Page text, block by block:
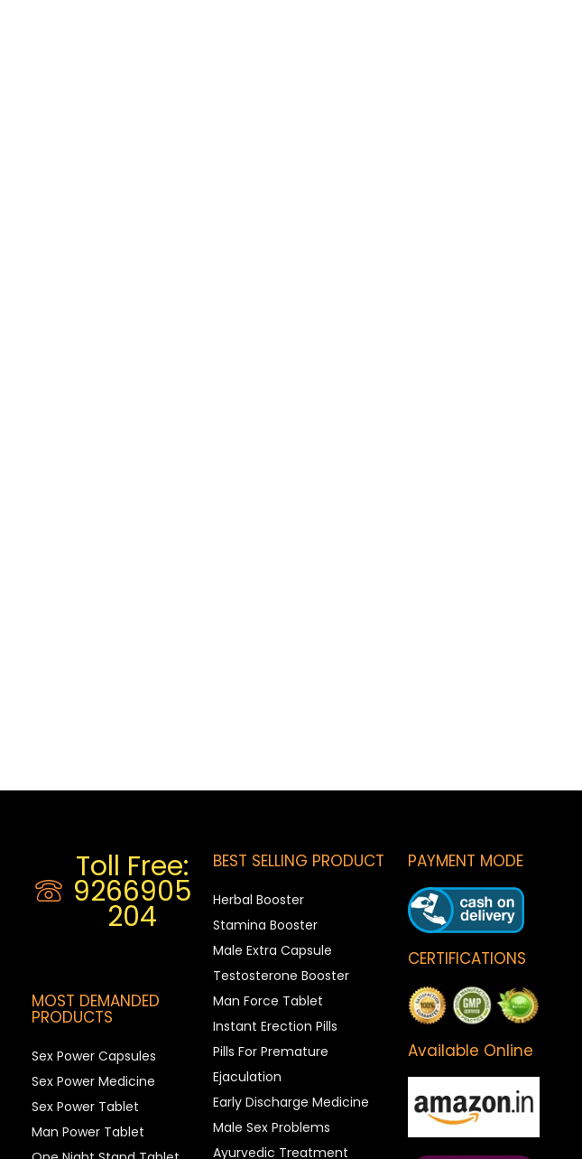
Toll Free:
9266905
204
MOST DEMANDED
PRODUCTS
Sex Power Capsules
Sex Power Medicine
Sex Power Tablet
Man Power Tablet
BEST SELLING PRODUCT
Herbal Booster
Stamina Booster
Male Extra Capsule
Testosterone Booster
Man Force Tablet
Instant Erection Pills
Pills For Premature
Ejaculation
Early Discharge Medicine
Male Sex Problems
Ayurvedic Treatment
PAYMENT MODE
CERTIFICATIONS
Available Online